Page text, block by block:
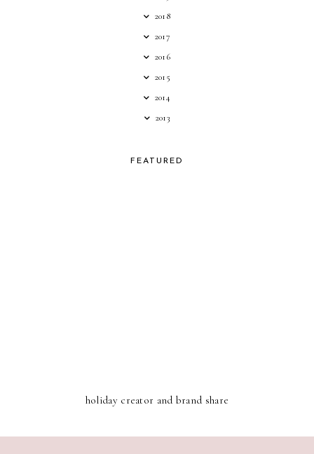
2018
2017
2016
2015
2014
2013
FEATURED
holiday creator and brand share